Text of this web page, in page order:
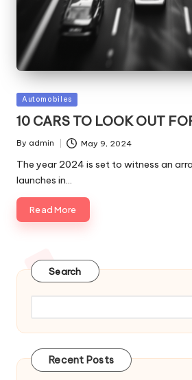
Posted
Automobiles
10 CARS TO LOOK OUT
Posted
By admin May 9, 2024
The year 2024 is set to witness an
launches in…
Read More
Search
Recent Posts